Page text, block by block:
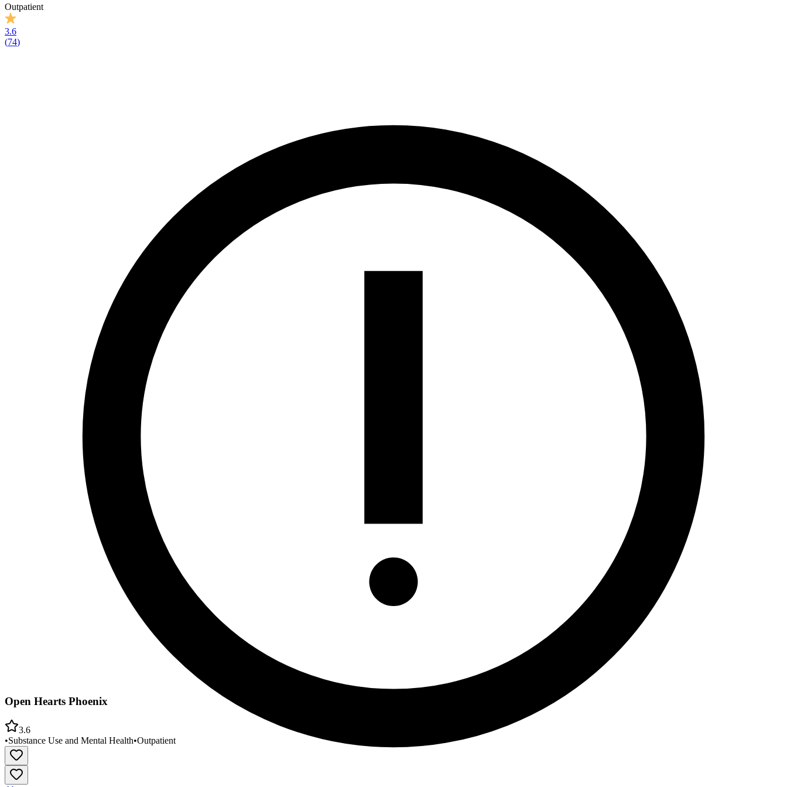
Outpatient
3.6
(74)
Open Hearts Phoenix
3.6
•Substance Use and Mental Health•Outpatient